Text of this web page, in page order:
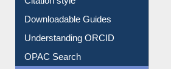
Citation style
Downloadable Guides
Understanding ORCID
OPAC Search